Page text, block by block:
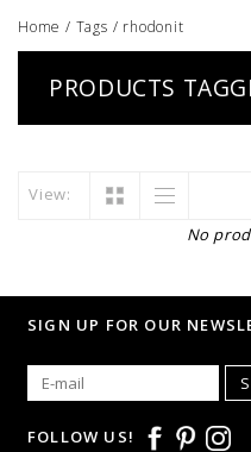
Home / Tags / rhodonit
PRODUCTS
View:
No
SIGN UP FOR OUR
FOLLOW US!